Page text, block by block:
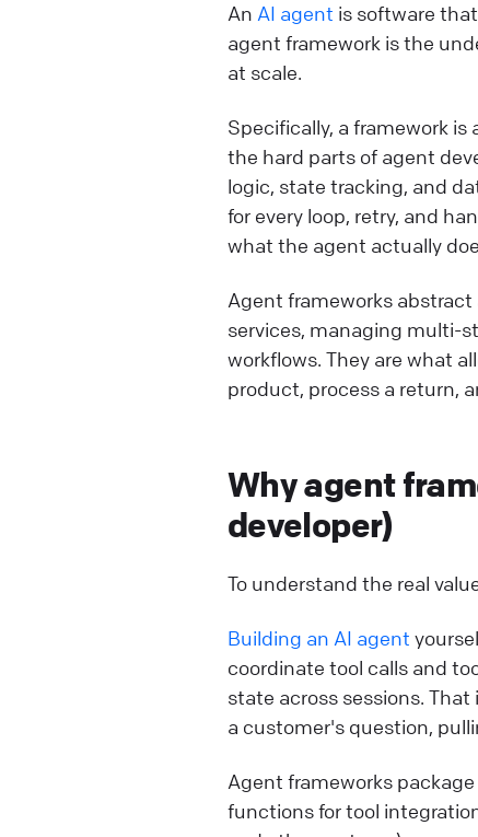
An AI agent is software
agent framework is the
at scale.
Specifically, a framework
the hard parts of agent
logic, state tracking, and
for every loop, retry, and
what the agent actually
Agent frameworks
services, managing multi-
workflows. They are what
product, process a return,
Why agent
developer)
To understand the real
Building an AI agent
coordinate tool calls and
state across sessions.
a customer's question,
Agent frameworks
functions for tool